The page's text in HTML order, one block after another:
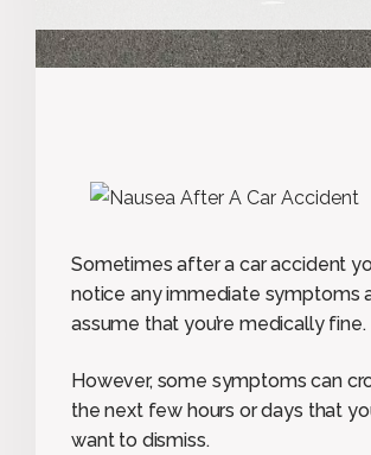
Sometimes after a car accident
notice any immediate symptoms
assume that you’re medically fine.
However, some symptoms can
the next few hours or days that
want to dismiss.